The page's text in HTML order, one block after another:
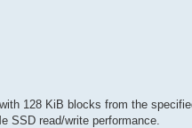
128 KiB blocks from the
SSD read/write performance.